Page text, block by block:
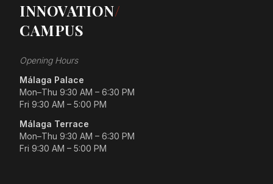
INNOVATION/
CAMPUS
Opening Hours
Málaga Palace
Mon–Thu 9:30 AM – 6:30 PM
Fri 9:30 AM – 5:00 PM
Málaga Terrace
Mon–Thu 9:30 AM – 6:30 PM
Fri 9:30 AM – 5:00 PM